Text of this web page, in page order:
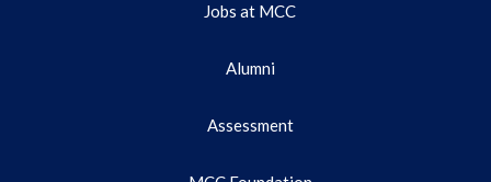
Jobs at MCC
Alumni
Assessment